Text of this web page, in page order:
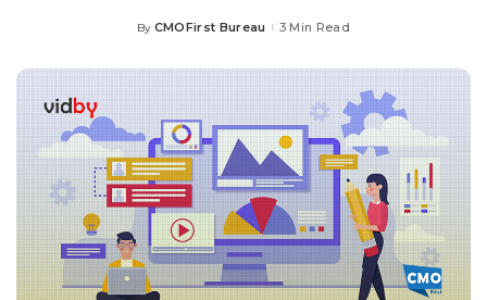
Posted
By CMOFirst Bureau 3 Min Read